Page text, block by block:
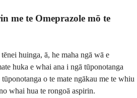
me te Omeprazole mō te
huinga, ā, he maha ngā wā e
huka e whai ana i ngā tūponotanga
o te mate ngākau me te whiu
whai hua te rongoā aspirin.